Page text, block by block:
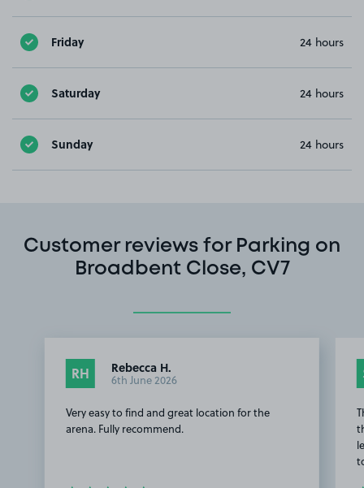
Friday 24 hours
Saturday 24 hours
Sunday 24 hours
Customer reviews for Parking on
Broadbent Close, CV7
RH Rebecca H.
6th June 2026
Very easy to find and great location for the
arena. Fully recommend.